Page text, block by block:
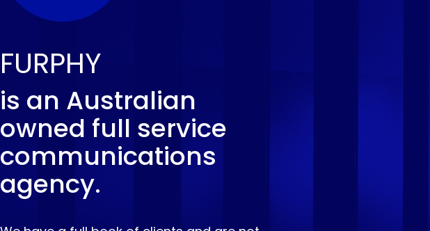
FURPHY
is an Australian
owned full service
communications
agency.